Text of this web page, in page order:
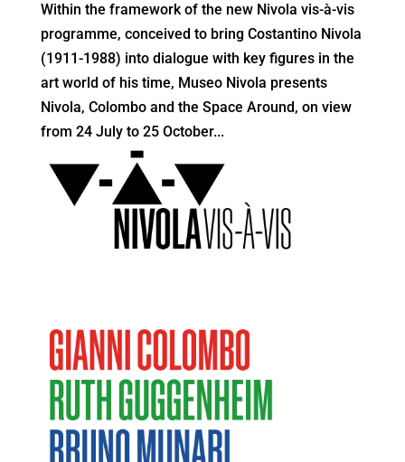
Within the framework of the new Nivola vis-à-vis
programme, conceived to bring Costantino Nivola
(1911-1988) into dialogue with key figures in the
art world of his time, Museo Nivola presents
Nivola, Colombo and the Space Around, on view
from 24 July to 25 October...